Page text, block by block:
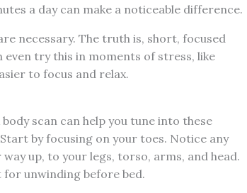
a day can make a noticeable difference.
necessary. The truth is, short, focused
even try this in moments of stress, like
to focus and relax.
scan can help you tune into these
by focusing on your toes. Notice any
up, to your legs, torso, arms, and head.
for unwinding before bed.